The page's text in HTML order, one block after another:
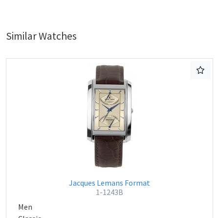
Similar Watches
Jacques Lemans Format
1-1243B
Men